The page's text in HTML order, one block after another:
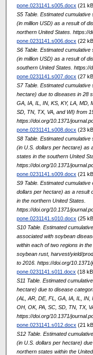
pone.0231141.s005.docx (21
S5 Table. Estimated
(in million USD) as a result of
northern United States. https://
pone.0231141.s006.docx (22
S6 Table. Estimated
(in million USD) as a result of
southern United States. https://
pone.0231141.s007.docx (27
S7 Table. Estimated
hectare) due to diseases in 28
GA, IA, IL, IN, KS, KY, LA, MD,
SD, TN, TX, VA, and WI) from
https://doi.org/10.1371/
pone.0231141.s008.docx (23
S8 Table. Estimated
(in U.S. dollars per hectare) as
states in the southern United
https://doi.org/10.1371/
pone.0231141.s009.docx (21
S9 Table. Estimated
dollars per hectare) as a result
in the northern United States.
https://doi.org/10.1371/
pone.0231141.s010.docx (25
S10 Table. Estimated
associated with soybean
within each of two regions in
soybean rust, harvest/yield/
to 2016. https://doi.org/
pone.0231141.s011.docx (18
S11 Table. Estimated
hectare) due to disease
(AL, AR, DE, FL, GA, IA, IL, IN,
OH, OK, PA, SC, SD, TN, TX,
https://doi.org/10.1371/
pone.0231141.s012.docx (21
S12 Table. Estimated
(in U.S. dollars per hectare)
northern states within the United